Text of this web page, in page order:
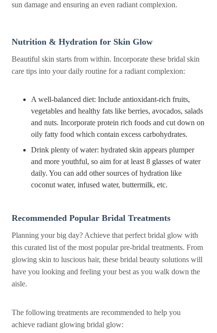
sun damage and ensuring an even radiant complexion.
Nutrition & Hydration for Skin Glow
Beautiful skin starts from within. Incorporate these bridal skin
care tips into your daily routine for a radiant complexion:
A well-balanced diet: Include antioxidant-rich fruits,
vegetables and healthy fats like berries, avocados, salads
and nuts. Incorporate protein rich foods and cut down on
oily fatty food which contain excess carbohydrates.
Drink plenty of water: hydrated skin appears plumper
and more youthful, so aim for at least 8 glasses of water
daily. You can add other sources of hydration like
coconut water, infused water, buttermilk, etc.
Recommended Popular Bridal Treatments
Planning your big day? Achieve that perfect bridal glow with
this curated list of the most popular pre-bridal treatments. From
glowing skin to luscious hair, these bridal beauty solutions will
have you looking and feeling your best as you walk down the
aisle.
The following treatments are recommended to help you
achieve radiant glowing bridal glow: